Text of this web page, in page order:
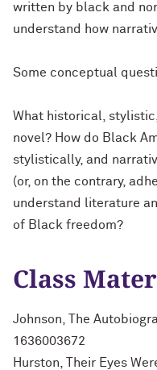
written by black and
understand how
Some conceptual
What historical,
novel? How do Black
stylistically, and
(or, on the contrary,
understand literature
of Black freedom?
Class
Johnson, The
1636003672
Hurston, Their Eyes